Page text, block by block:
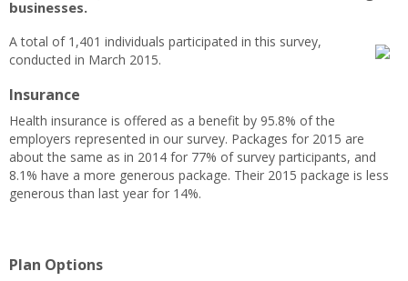
businesses.
A total of 1,401 individuals participated in this survey,
conducted in March 2015.
Insurance
Health insurance is offered as a benefit by 95.8% of the
employers represented in our survey. Packages for 2015 are
about the same as in 2014 for 77% of survey participants, and
8.1% have a more generous package. Their 2015 package is less
generous than last year for 14%.
Plan Options